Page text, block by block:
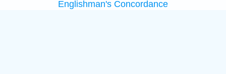
Englishman's Concordance